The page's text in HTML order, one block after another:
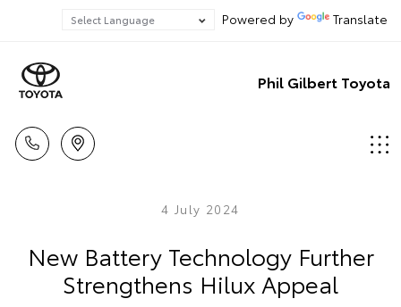
Powered by Translate
Phil Gilbert Toyota
4 July 2024
New Battery Technology Further
Strengthens Hilux Appeal